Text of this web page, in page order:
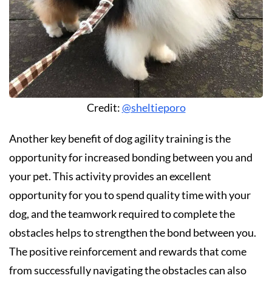
Credit:@sheltieporo
Another key benefit of dog agility training is the
opportunity for increased bonding between you and
your pet. This activity provides an excellent
opportunity for you to spend quality time with your
dog, and the teamwork required to complete the
obstacles helps to strengthen the bond between you.
The positive reinforcement and rewards that come
from successfully navigating the obstacles can also